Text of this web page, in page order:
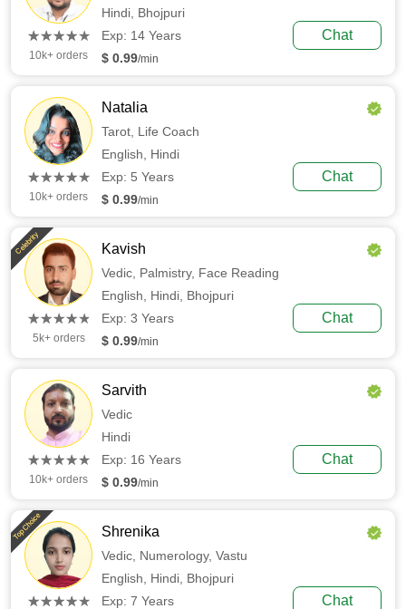
(*)
★
★
(*)★
★
(*) ★
★
(*) ★
★
(*) ★
★
10k+ orders
Hindi, Bhojpuri
Exp: 14 Years
$ 0.99/min
Chat
(*)
★
★
(*)★
★
(*) ★
★
(*) ★
★
(*) ★
★
10k+ orders
Natalia
Tarot, Life Coach
English, Hindi
Exp: 5 Years
$ 0.99/min
Chat
Celebrity
(*)
★
★
(*)★
★
(*) ★
★
(*) ★
★
(*) ★
★
5k+ orders
Kavish
Vedic, Palmistry, Face Reading
English, Hindi, Bhojpuri
Exp: 3 Years
$ 0.99/min
Chat
(*)
★
★
(*)★
★
(*) ★
★
(*) ★
★
(*) ★
★
10k+ orders
Sarvith
Vedic
Hindi
Exp: 16 Years
$ 0.99/min
Chat
Top Choice
(*)
★
★
(*)★
★
(*) ★
★
(*) ★
★
(*) ★
★
Shrenika
Vedic, Numerology, Vastu
English, Hindi, Bhojpuri
Exp: 7 Years
Chat